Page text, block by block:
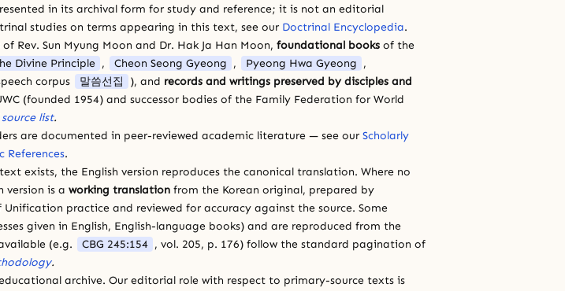
in its archival form for study and reference; it is not an editorial
studies on terms appearing in this text, see our Doctrinal Encyclopedia.
of Rev. Sun Myung Moon and Dr. Hak Ja Han Moon, foundational books of the
Divine Principle , Cheon Seong Gyeong , Pyeong Hwa Gyeong ,
corpus 말씀선집 ), and records and writings preserved by disciples and
(founded 1954) and successor bodies of the Family Federation for World
list.
are documented in peer-reviewed academic literature — see our Scholarly
References.
exists, the English version reproduces the canonical translation. Where no
version is a working translation from the Korean original, prepared by
practice and reviewed for accuracy against the source. Some
given in English, English-language books) and are reproduced from the
(e.g.
CBG 245:154 , vol. 205, p. 176) follow the standard pagination of
.
archive. Our editorial role with respect to primary-source texts is